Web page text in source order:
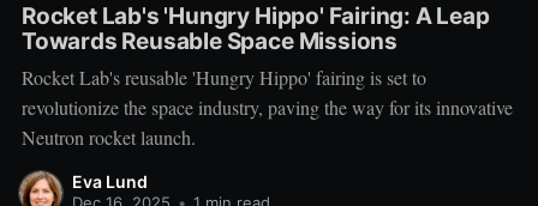
Rocket Lab's 'Hungry Hippo' Fairing: A Leap
Towards Reusable Space Missions
Rocket Lab's reusable 'Hungry Hippo' fairing is set to
revolutionize the space industry, paving the way for its innovative
Neutron rocket launch.
Eva Lund